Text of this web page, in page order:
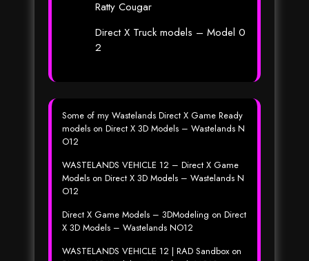
Ratty Cougar
Direct X Truck models – Model 0
2
Some of my Wastelands Direct X Game Ready
models on Direct X 3D Models – Wastelands N
O12
WASTELANDS VEHICLE 12 – Direct X Game
Models on Direct X 3D Models – Wastelands N
O12
Direct X Game Models – 3DModeling on Direct
X 3D Models – Wastelands NO12
WASTELANDS VEHICLE 12 | RAD Sandboxon